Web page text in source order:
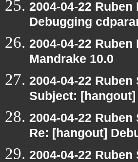
2004-04-22
Debugging
2004-04-22
Mandrake 10.0
2004-04-22
Subject:
2004-04-22
Re: [hangout]
2004-04-22